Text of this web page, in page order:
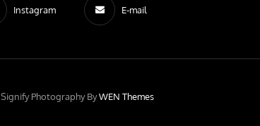
Instagram E-mail
Signify Photography ByWEN Themes